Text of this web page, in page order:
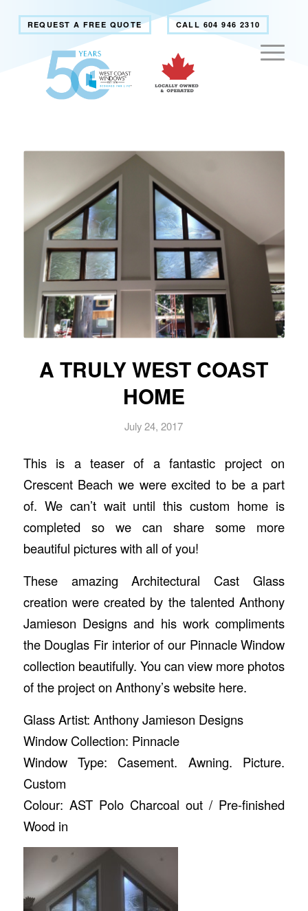
REQUEST A FREE QUOTE CALL 604 946 2310
A TRULY WEST COAST
HOME
July 24, 2017
This is a teaser of a fantastic project on
Crescent Beach we were excited to be a part
of. We can’t wait until this custom home is
completed so we can share some more
beautiful pictures with all of you!
These amazing Architectural Cast Glass
creation were created by the talented Anthony
Jamieson Designs and his work compliments
the Douglas Fir interior of our Pinnacle Window
collection beautifully. You can view more photos
of the project on Anthony’s website here.
Glass Artist: Anthony Jamieson Designs
Window Collection: Pinnacle
Window Type: Casement. Awning. Picture.
Custom
Colour: AST Polo Charcoal out / Pre-finished
Wood in